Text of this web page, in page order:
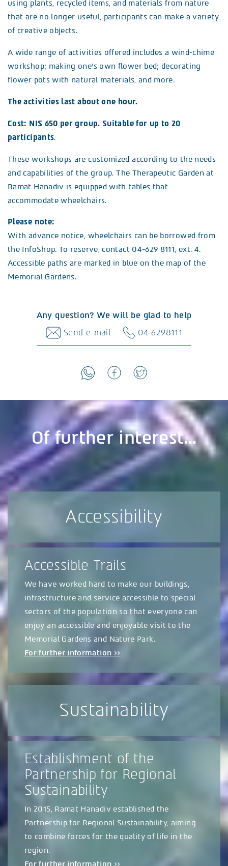
using plants, recycled items, and materials from nature
that are no longer useful, participants can make a variety
of creative objects.
A wide range of activities offered includes a wind-chime
workshop; making one’s own flower bed; decorating
flower pots with natural materials, and more.
The activities last about one hour.
Cost: NIS 650 per group. Suitable for up to 20
participants.
These workshops are customized according to the needs
and capabilities of the group. The Therapeutic Garden at
Ramat Hanadiv is equipped with tables that
accommodate wheelchairs.
Please note:
With advance notice, wheelchairs can be borrowed from
the InfoShop. To reserve, contact 04-629 8111, ext. 4.
Accessible paths are marked in blue on the map of the
Memorial Gardens.
Any question? We will be glad to help
Send e-mail
04-6298111
Of further interest...
Accessibility
Accessible Trails
We have worked hard to make our buildings,
infrastructure and service accessible to special
sectors of the population so that everyone can
enjoy an accessible and enjoyable visit to the
Memorial Gardens and Nature Park.
For further information >>
Sustainability
Establishment of the
Partnership for Regional
Sustainability
In 2015, Ramat Hanadiv established the
Partnership for Regional Sustainability, aiming
to combine forces for the quality of life in the
region.
For further information >>